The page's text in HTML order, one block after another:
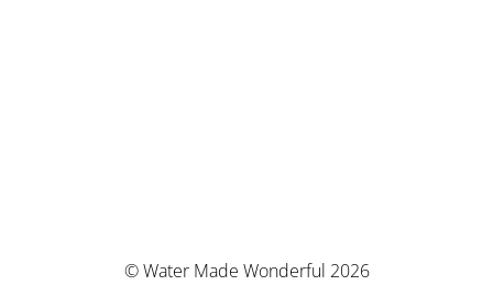
© Water Made Wonderful 2026